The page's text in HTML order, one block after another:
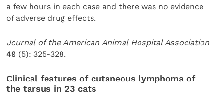
a few hours in each case and there was no evidence
of adverse drug effects.
Journal of the American Animal Hospital Association
49 (5): 325-328.
Clinical features of cutaneous lymphoma of
the tarsus in 23 cats